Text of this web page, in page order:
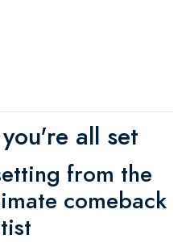
all set
from the
comeback